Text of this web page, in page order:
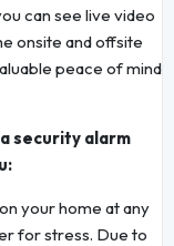
can see live video
onsite and offsite
peace of mind
security alarm
your home at any
for stress. Due to